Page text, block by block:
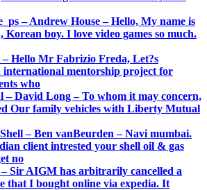
– Andrew House – Hello, My name is
boy. I love video games so much.
Hello Mr Fabrizio Freda, Let?s
international mentorship project for
who
– David Long – To whom it may concern,
Our family vehicles with Liberty Mutual
– Ben vanBeurden – Navi mumbai.
client intrested your shell oil & gas
no
Sir AIGM has arbitrarily cancelled a
that I bought online via expedia. It